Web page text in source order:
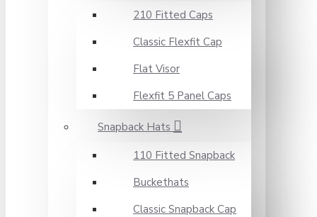
210 Fitted Caps
Classic Flexfit Cap
Flat Visor
Flexfit 5 Panel Caps
Snapback Hats
110 Fitted Snapback
Buckethats
Classic Snapback Cap